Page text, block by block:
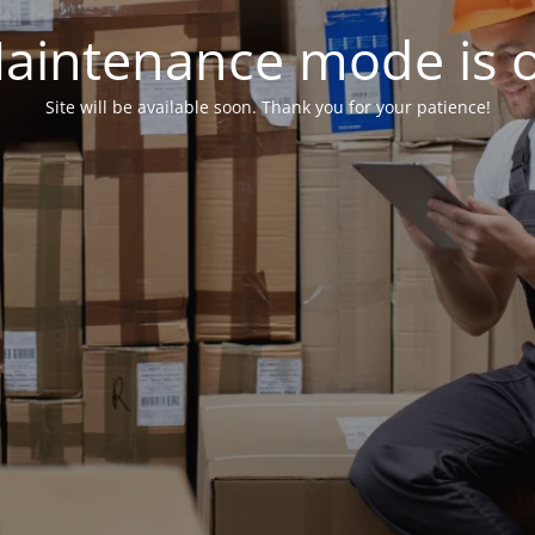
mode is
Site will be available soon. Thank you for your patience!